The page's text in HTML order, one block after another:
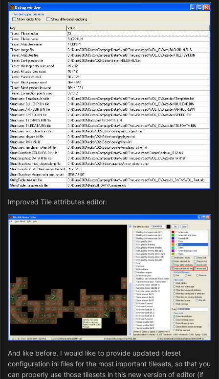
Improved Tile attributes editor:
And like before, I would like to provide updated tileset
configuration ini files for the most important tilesets, so that you
can properly use those tilesets in this new version of editor (if